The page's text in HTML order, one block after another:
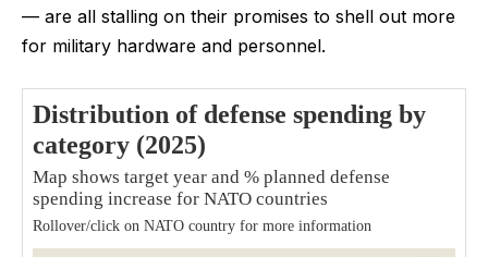
— are all stalling on their promises to shell out more
for military hardware and personnel.